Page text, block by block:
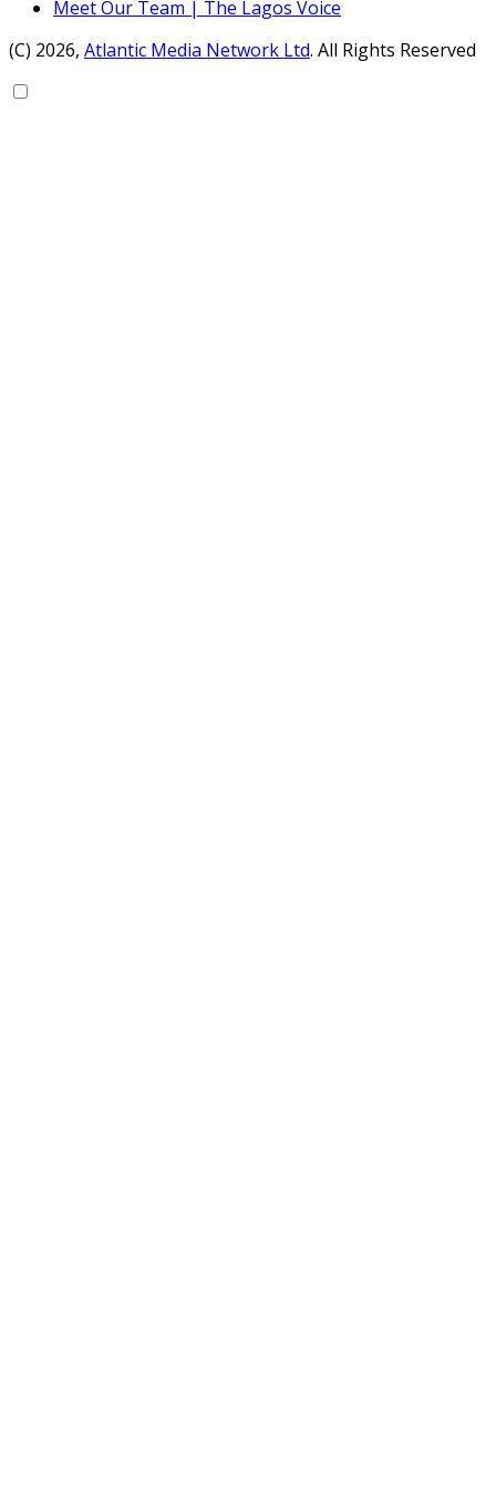
Meet Our Team | The Lagos Voice
(C) 2026, Atlantic Media Network Ltd. All Rights Reserved